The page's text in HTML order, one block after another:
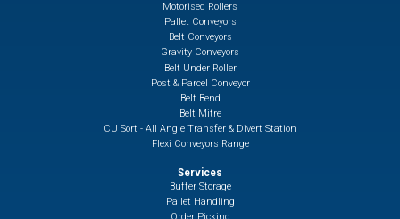
Motorised Rollers
Pallet Conveyors
Belt Conveyors
Gravity Conveyors
Belt Under Roller
Post & Parcel Conveyor
Belt Bend
Belt Mitre
CU Sort - All Angle Transfer & Divert Station
Flexi Conveyors Range
Services
Buffer Storage
Pallet Handling
Order Picking